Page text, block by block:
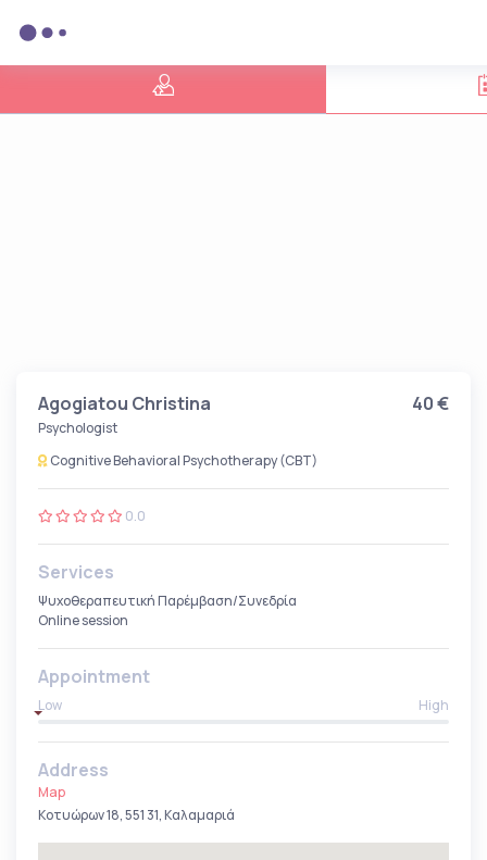
Agogiatou Christina 40 €
Psychologist
Cognitive Behavioral Psychotherapy (CBT)
0.0
Services
Ψυχοθεραπευτική Παρέμβαση/Συνεδρία
Online session
Appointment
Low High
Address
Map
Κοτυώρων 18, 551 31, Καλαμαριά